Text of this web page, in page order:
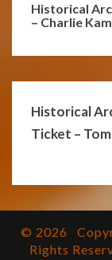
Historical
– Charlie
Historical
Ticket –
© 2026
Rights